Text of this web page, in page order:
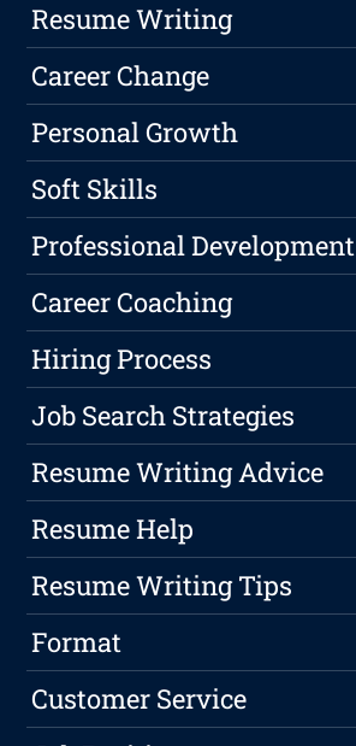
Resume Writing
Career Change
Personal Growth
Soft Skills
Professional Development
Career Coaching
Hiring Process
Job Search Strategies
Resume Writing Advice
Resume Help
Resume Writing Tips
Format
Customer Service